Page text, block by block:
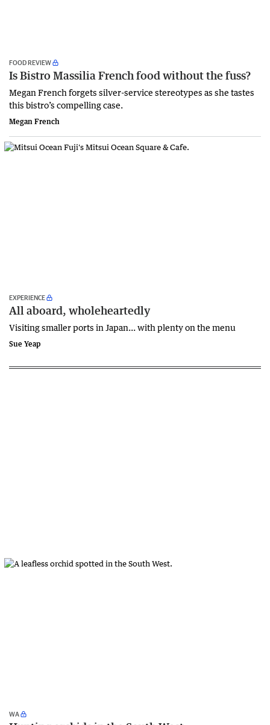
FOOD REVIEW
Is Bistro Massilia French food without the fuss?
Megan French forgets silver-service stereotypes as she tastes
this bistro’s compelling case.
Megan French
EXPERIENCE
All aboard, wholeheartedly
Visiting smaller ports in Japan... with plenty on the menu
Sue Yeap
WA